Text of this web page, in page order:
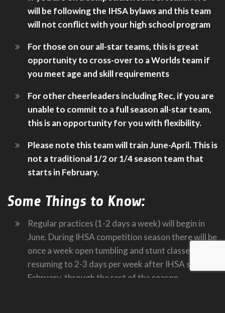
will be following the IHSA bylaws and this team
will not conflict with your high school program
For those on our all-star teams, this is great
opportunity to cross-over to a Worlds team if
you meet age and skill requirements
For other cheerleaders including Rec, if you are
unable to commit to a full season all-star team,
this is an opportunity for you with flexibility.
Please note this team will train June-April. This is
not a traditional 1/2 or 1/4 season team that
starts in February.
Some Things to Know:
Regular practices (1-2 days a week) will begin in
June. During IHSA competition season there will be
once a week open tumbling and stunt classes,
resuming to 2-3 days per week after IHSA state, in
February, through the rest of the season